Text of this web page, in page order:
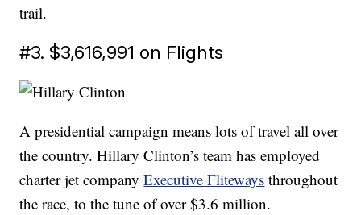
trail.
#3. $3,616,991 on Flights
A presidential campaign means lots of travel all over
the country. Hillary Clinton’s team has employed
charter jet companyExecutive Fliteways throughout
the race, to the tune of over $3.6 million.